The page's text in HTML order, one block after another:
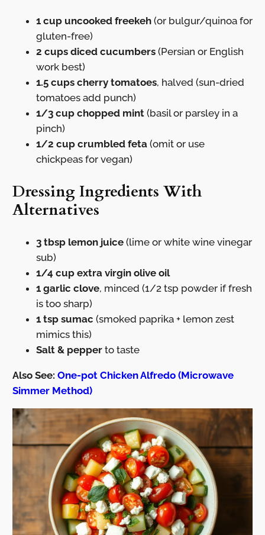
1 cup uncooked freekeh(or bulgur/quinoa for
gluten-free)
2 cups diced cucumbers(Persian or English
work best)
1.5 cups cherry tomatoes, halved (sun-dried
tomatoes add punch)
1/3 cup chopped mint(basil or parsley in a
pinch)
1/2 cup crumbled feta(omit or use
chickpeas for vegan)
Dressing Ingredients With
Alternatives
3 tbsp lemon juice(lime or white wine vinegar
sub)
1/4 cup extra virgin olive oil
1 garlic clove, minced (1/2 tsp powder if fresh
is too sharp)
1 tsp sumac (smoked paprika + lemon zest
mimics this)
Salt & pepperto taste
Also See: One-pot Chicken Alfredo (Microwave
Simmer Method)